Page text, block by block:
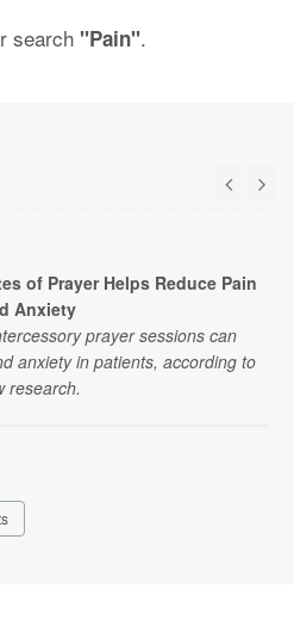
search "Pain".
of Prayer Helps Reduce Pain
Anxiety
prayer sessions can
anxiety in patients, according to
research.